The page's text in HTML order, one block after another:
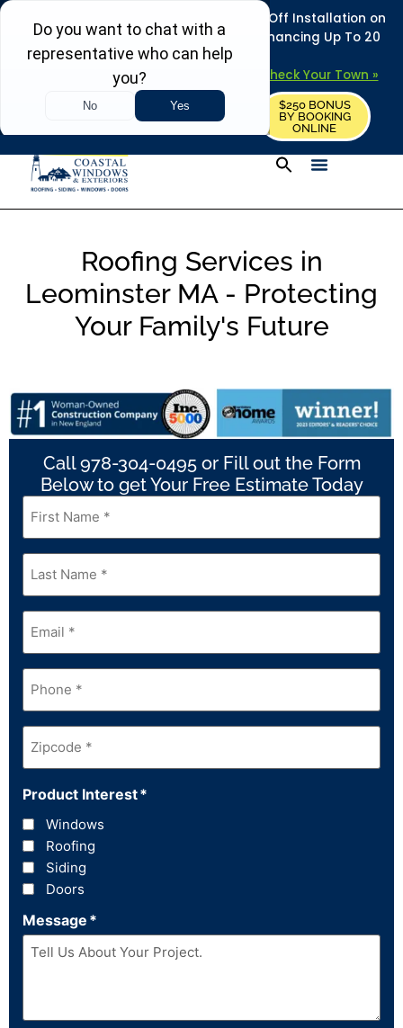
REFRESH YOUR HOME THIS SUMMER: 50% Off Installation on
Roofing • Siding • Windows • Doors + Financing Up To 20
Years.
Towns in MA, NH & ME – Check Your Town »
REQUEST FREE ESTIMATE
$250 BONUS
BY BOOKING
ONLINE
Roofing Services in
Leominster MA - Protecting
Your Family's Future
Call 978-304-0495 or Fill out the Form
Below to get Your Free Estimate Today
First
Name *
Last
Name*
Email*
Phone*
Zipcode*
Product Interest*
Windows
Roofing
Siding
Doors
Message *